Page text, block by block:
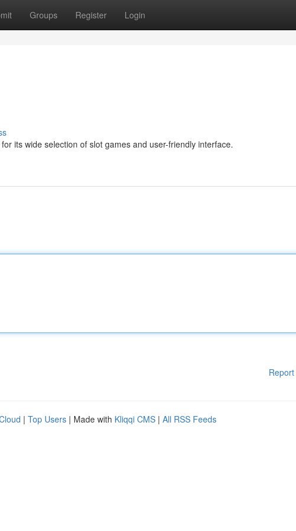
Groups Register Login
its wide selection of slot games and user-friendly interface.
| Top Users | Made with Kliqqi CMS | All RSS Feeds